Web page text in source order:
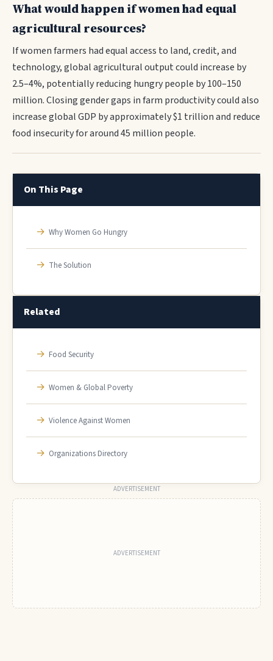
What would happen if women had equal
agricultural resources?
If women farmers had equal access to land, credit, and
technology, global agricultural output could increase by
2.5–4%, potentially reducing hungry people by 100–150
million. Closing gender gaps in farm productivity could also
increase global GDP by approximately $1 trillion and reduce
food insecurity for around 45 million people.
On This Page
→ Why Women Go Hungry
→ The Solution
Related
→ Food Security
→ Women & Global Poverty
→ Violence Against Women
→ Organizations Directory
ADVERTISEMENT